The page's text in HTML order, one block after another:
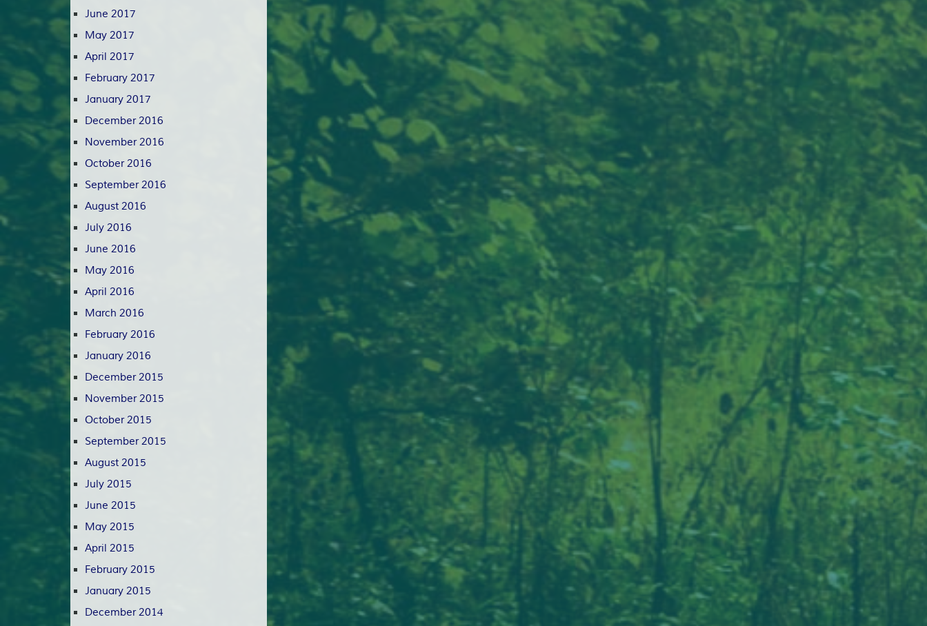
June 2017
May 2017
April 2017
February 2017
January 2017
December 2016
November 2016
October 2016
September 2016
August 2016
July 2016
June 2016
May 2016
April 2016
March 2016
February 2016
January 2016
December 2015
November 2015
October 2015
September 2015
August 2015
July 2015
June 2015
May 2015
April 2015
February 2015
January 2015
December 2014